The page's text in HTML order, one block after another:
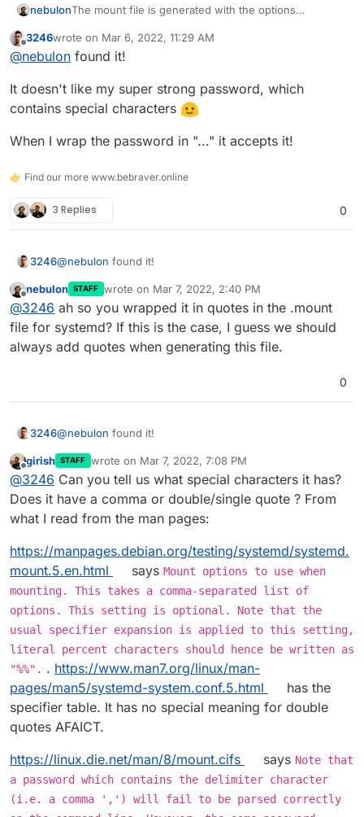
nebulonThe mount file is generated with the options
https://git.cloudron.io/cloudron/box/-/blob/master/src
/mounts.js#L93
Can you maybe try to adjust this (after editing that file,
which is at
recommended by your Synology?
Offline
3246wrote on Mar 6, 2022, 11:29 AM
last edited by
@nebulon found it!
It doesn't like my super strong password, which
contains special characters
When I wrap the password in "..." it accepts it!
👉 Find our more www.bebraver.online
3 Replies 0
3246@nebulon found it!
It doesn't like my super strong password, which contains
special characters
When I wrap the password in "..." it accepts it!
Offline
nebulon STAFF wrote on Mar 7, 2022, 2:40 PM
last edited by
@3246 ah so you wrapped it in quotes in the .mount
file for systemd? If this is the case, I guess we should
always add quotes when generating this file.
0
3246@nebulon found it!
It doesn't like my super strong password, which contains
special characters
When I wrap the password in "..." it accepts it!
Offline
girish STAFF wrote on Mar 7, 2022, 7:08 PM
last edited by
@3246 Can you tell us what special characters it has?
Does it have a comma or double/single quote ? From
what I read from the man pages:
https://manpages.debian.org/testing/systemd/systemd.
mount.5.en.html
says Mount options to use when
mounting. This takes a comma-separated list of
options. This setting is optional. Note that the
usual specifier expansion is applied to this setting,
literal percent characters should hence be written as
"%%". . https://www.man7.org/linux/man-
pages/man5/systemd-system.conf.5.html
has the
specifier table. It has no special meaning for double
quotes AFAICT.
https://linux.die.net/man/8/mount.cifs
says Note that
a password which contains the delimiter character
(i.e. a comma ',') will fail to be parsed correctly